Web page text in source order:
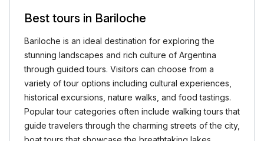
Best tours in Bariloche
Bariloche is an ideal destination for exploring the
stunning landscapes and rich culture of Argentina
through guided tours. Visitors can choose from a
variety of tour options including cultural experiences,
historical excursions, nature walks, and food tastings.
Popular tour categories often include walking tours that
guide travelers through the charming streets of the city,